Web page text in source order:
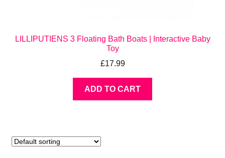
LILLIPUTIENS 3 Floating Bath Boats | Interactive Baby
Toy
£17.99
ADD TO CART